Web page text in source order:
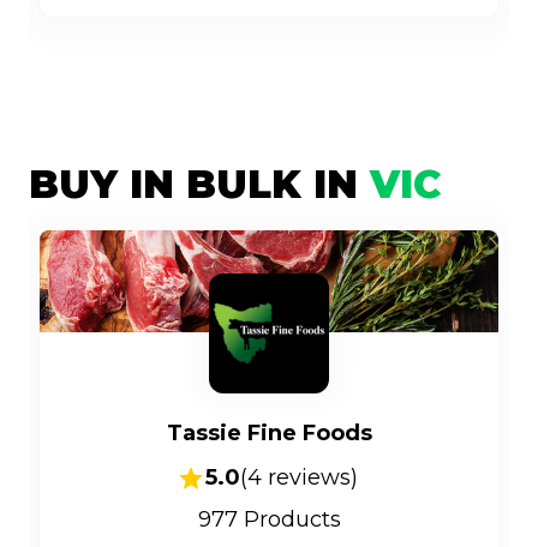
BUY IN BULK INVIC
Tassie Fine Foods
5.0(4reviews)
977Products